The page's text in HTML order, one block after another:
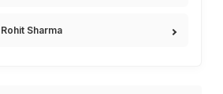
Rohit Sharma